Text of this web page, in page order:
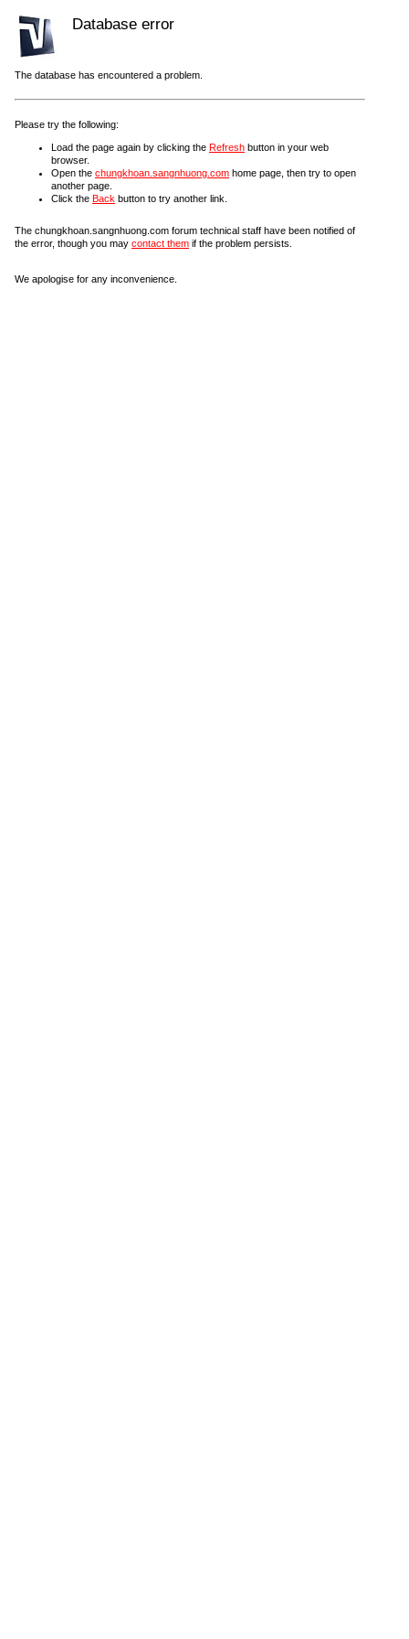
Database error
The database has encountered a problem.
Please try the following:
Load the page again by clicking the Refresh button in your web
browser.
Open the chungkhoan.sangnhuong.com home page, then try to open
another page.
Click the Back button to try another link.
The chungkhoan.sangnhuong.com forum technical staff have been notified of
the error, though you may contact them if the problem persists.
We apologise for any inconvenience.